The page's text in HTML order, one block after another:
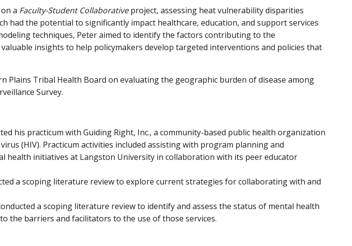
a Faculty-Student Collaborativeproject, assessing heat vulnerability disparities
had the potential to significantly impact healthcare, education, and support services
techniques, Peter aimed to identify the factors contributing to the
insights to help policymakers develop targeted interventions and policies that
Plains Tribal Health Board on evaluating the geographic burden of disease among
Survey.
his practicum with Guiding Right, Inc., a community-based public health organization
(HIV). Practicum activities included assisting with program planning and
health initiatives at Langston University in collaboration with its peer educator
a scoping literature review to explore current strategies for collaborating with and
a scoping literature review to identify and assess the status of mental health
the barriers and facilitators to the use of those services.